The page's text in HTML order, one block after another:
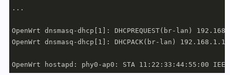
...
OpenWrt dnsmasq-dhcp[1]: DHCPREQUEST(br-lan)
OpenWrt dnsmasq-dhcp[1]: DHCPACK(br-lan)
OpenWrt hostapd: phy0-ap0: STA 11:22:33:44:55:00